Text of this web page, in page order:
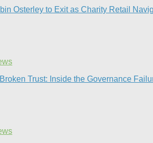
Osterley to Exit as Charity Retail
Trust: Inside the Governance